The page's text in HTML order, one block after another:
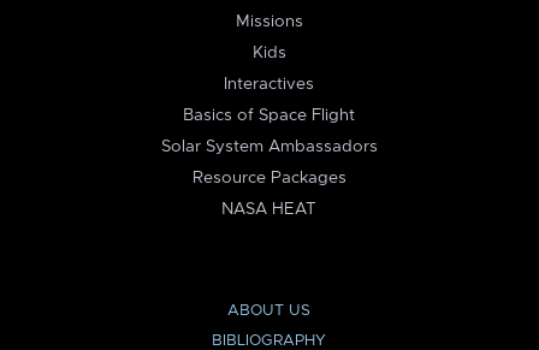
Missions
Kids
Interactives
Basics of Space Flight
Solar System Ambassadors
Resource Packages
NASA HEAT
ABOUT US
BIBLIOGRAPHY